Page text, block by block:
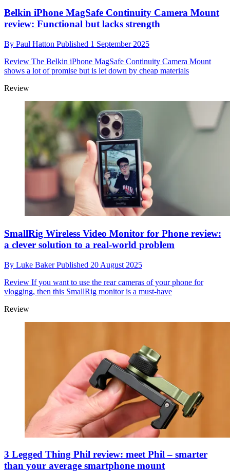
Belkin iPhone MagSafe Continuity Camera Mount
review: Functional but lacks strength
By Paul Hatton Published 1 September 2025
Review The Belkin iPhone MagSafe Continuity Camera Mount
shows a lot of promise but is let down by cheap materials
Review
SmallRig Wireless Video Monitor for Phone review:
a clever solution to a real-world problem
By Luke BakerPublished 20 August 2025
Review If you want to use the rear cameras of your phone for
vlogging, then this SmallRig monitor is a must-have
Review
3 Legged Thing Phil review: meet Phil – smarter
than your average smartphone mount